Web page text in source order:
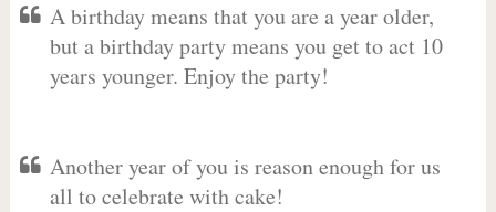
A birthday means that you are a year older,
but a birthday party means you get to act 10
years younger. Enjoy the party!
Another year of you is reason enough for us
all to celebrate with cake!